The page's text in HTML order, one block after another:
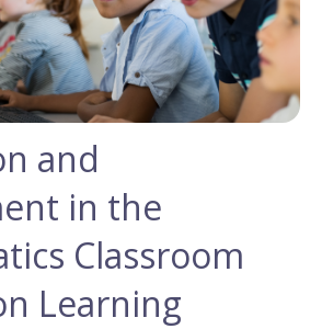
and
in the
Classroom
Learning